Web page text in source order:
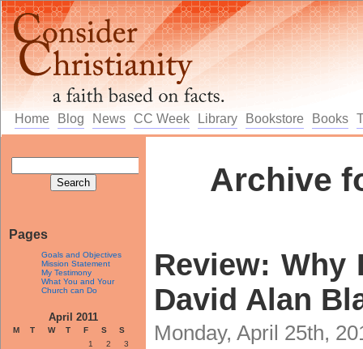
Home Blog News CC Week Library Bookstore Books
Pages
Goals and Objectives
Mission Statement
My Testimony
What You and Your
Church can Do
April 2011
M T W T F S
S
1
2
3
Archive
Review: Why
David Alan
Monday, April 25th,